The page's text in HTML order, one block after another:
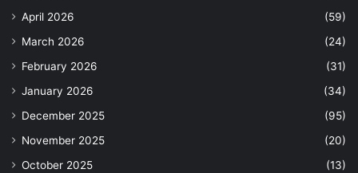
April 2026
(59)
March 2026
(24)
February 2026
(31)
January 2026
(34)
December 2025
(95)
November 2025
(20)
October 2025
(13)